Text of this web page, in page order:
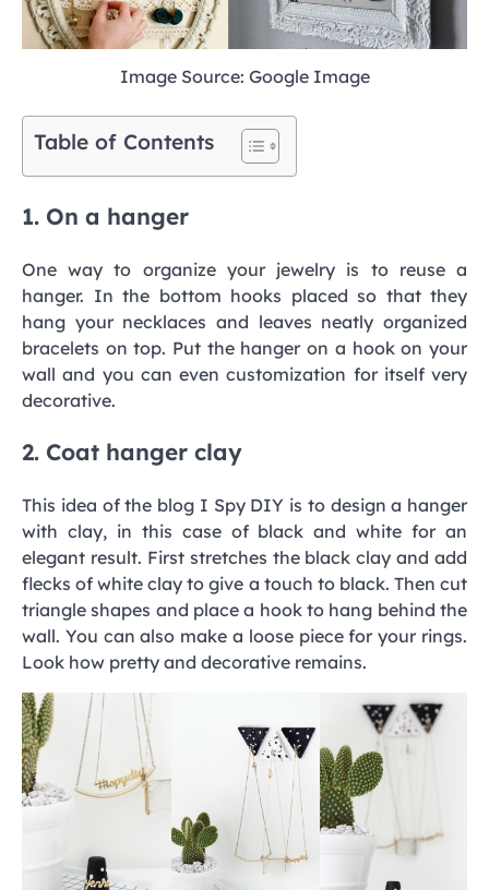
Image Source: Google Image
Table of Contents
1. On a hanger
One way to organize your jewelry is to reuse a
hanger. In the bottom hooks placed so that they
hang your necklaces and leaves neatly organized
bracelets on top. Put the hanger on a hook on your
wall and you can even customization for itself very
decorative.
2. Coat hanger clay
This idea of the blog I Spy DIY is to design a hanger
with clay, in this case of black and white for an
elegant result. First stretches the black clay and add
flecks of white clay to give a touch to black. Then cut
triangle shapes and place a hook to hang behind the
wall. You can also make a loose piece for your rings.
Look how pretty and decorative remains.